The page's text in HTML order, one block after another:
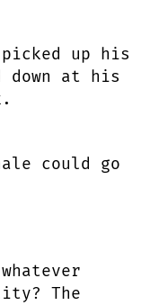
up his
down at his
could go
The